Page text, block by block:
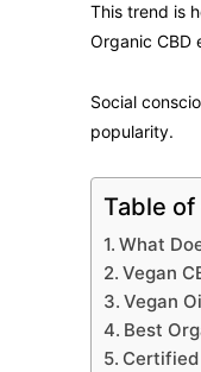
This trend is
Organic CBD
Social
popularity.
Table
What
Vegan
Vegan
Best
Certified